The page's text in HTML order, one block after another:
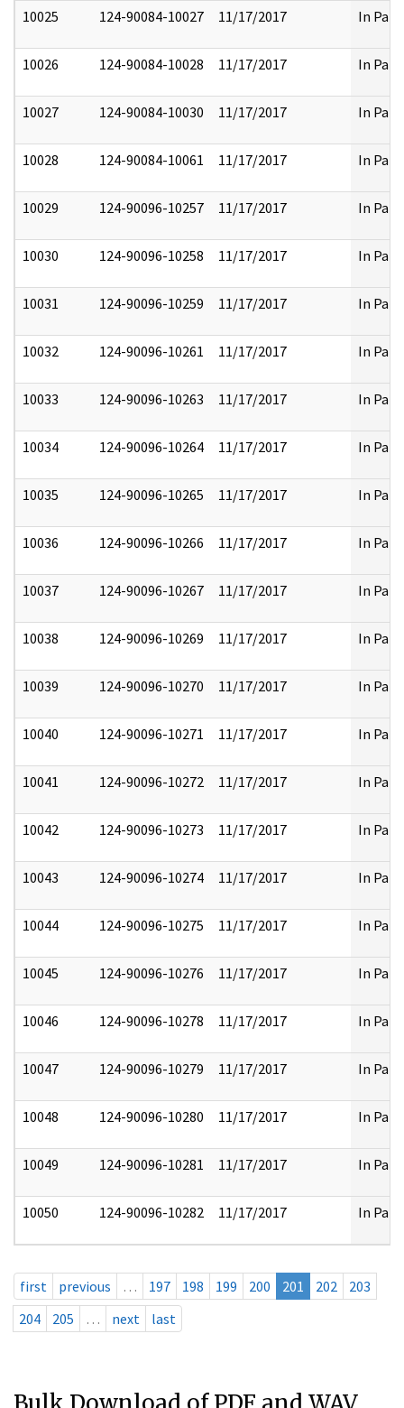
10025 124-90084-10027 11/17/2017 In Part
10026 124-90084-10028 11/17/2017 In Part
10027 124-90084-10030 11/17/2017 In Part
10028 124-90084-10061 11/17/2017 In Part
10029 124-90096-10257 11/17/2017 In Part
10030 124-90096-10258 11/17/2017 In Part
10031 124-90096-10259 11/17/2017 In Part
10032 124-90096-10261 11/17/2017 In Part
10033 124-90096-10263 11/17/2017 In Part
10034 124-90096-10264 11/17/2017 In Part
10035 124-90096-10265 11/17/2017 In Part
10036 124-90096-10266 11/17/2017 In Part
10037 124-90096-10267 11/17/2017 In Part
10038 124-90096-10269 11/17/2017 In Part
10039 124-90096-10270 11/17/2017 In Part
10040 124-90096-10271 11/17/2017 In Part
10041 124-90096-10272 11/17/2017 In Part
10042 124-90096-10273 11/17/2017 In Part
10043 124-90096-10274 11/17/2017 In Part
10044 124-90096-10275 11/17/2017 In Part
10045 124-90096-10276 11/17/2017 In Part
10046 124-90096-10278 11/17/2017 In Part
10047 124-90096-10279 11/17/2017 In Part
10048 124-90096-10280 11/17/2017 In Part
10049 124-90096-10281 11/17/2017 In Part
10050 124-90096-10282 11/17/2017 In Part
first previous … 197 198 199 200 201 202
203
204
205 … next last